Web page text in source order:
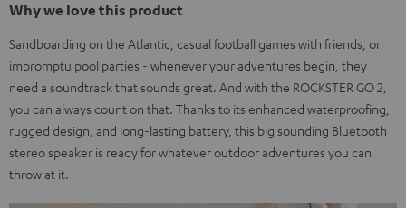
Why we love this product
Sandboarding on the Atlantic, casual football games with friends, or
impromptu pool parties - whenever your adventures begin, they
need a soundtrack that sounds great. And with the ROCKSTER GO 2,
you can always count on that. Thanks to its enhanced waterproofing,
rugged design, and long-lasting battery, this big sounding Bluetooth
stereo speaker is ready for whatever outdoor adventures you can
throw at it.